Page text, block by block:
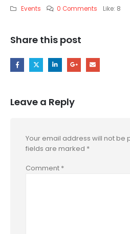
Events 0 Comments Like: 8
Share this post
Leave a Reply
Your email address will not be
fields are marked *
Comment *